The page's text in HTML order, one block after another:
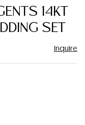
14KT
SET
Inquire